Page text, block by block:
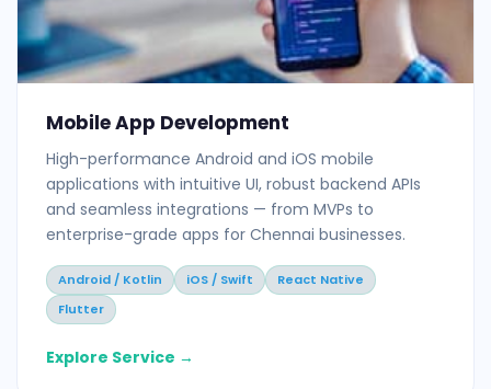
Mobile App Development
High-performance Android and iOS mobile
applications with intuitive UI, robust backend APIs
and seamless integrations — from MVPs to
enterprise-grade apps for Chennai businesses.
Android / Kotlin iOS / Swift
React Native
Flutter
Explore Service →